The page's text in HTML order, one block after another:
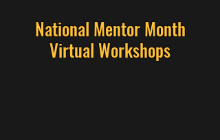
National Mentor Month
Virtual Workshops